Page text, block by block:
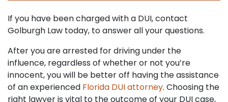
If you have been charged with a DUI, contact
Golburgh Law today, to answer all your questions.
After you are arrested for driving under the
influence, regardless of whether or not you’re
innocent, you will be better off having the assistance
of an experienced Florida DUI attorney. Choosing the
right lawyer is vital to the outcome of your DUI case,